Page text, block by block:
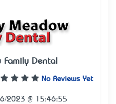
Dental
No Reviews Yet
2023 @ 15:46:55